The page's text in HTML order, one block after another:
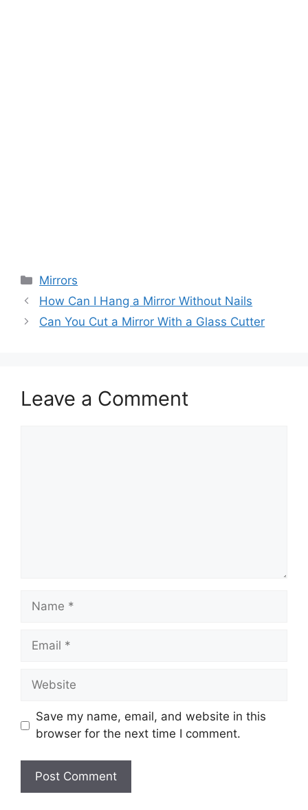
Categories
Mirrors
How Can I Hang a Mirror Without Nails
Can You Cut a Mirror With a Glass Cutter
Leave a Comment
Name
Email
Website
Save my name, email, and website in this
browser for the next time I comment.